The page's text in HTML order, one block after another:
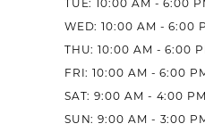
TUE: 10:00 AM - 6:00
WED: 10:00 AM - 6:00
THU: 10:00 AM - 6:00
FRI: 10:00 AM - 6:00
SAT: 9:00 AM - 4:00 PM
SUN: 9:00 AM - 3:00